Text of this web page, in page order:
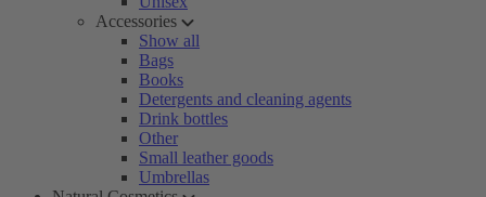
Accessories
Show all
Bags
Books
Detergents and cleaning agents
Drink bottles
Other
Small leather goods
Umbrellas